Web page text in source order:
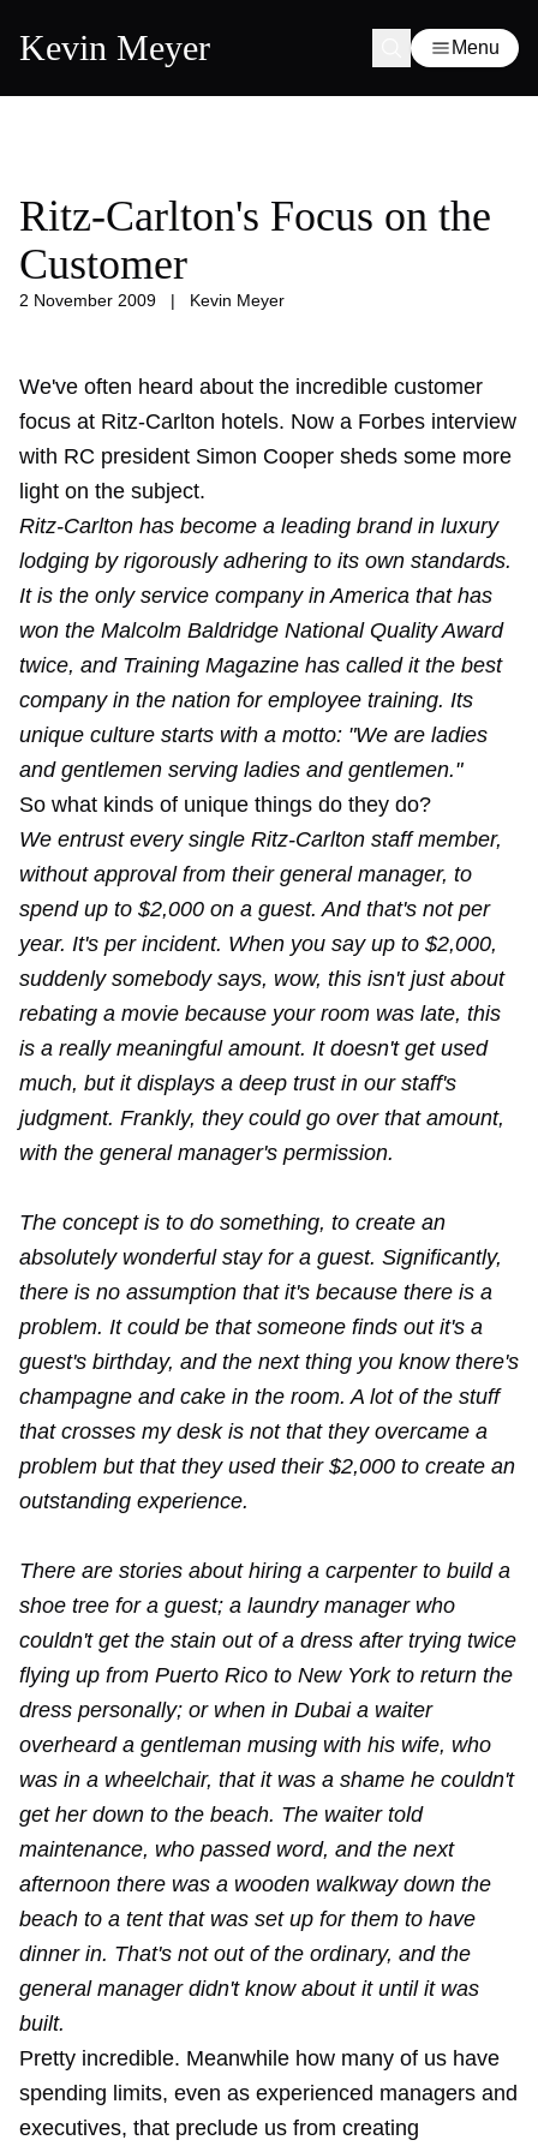
Kevin Meyer Menu
Ritz-Carlton's Focus on the
Customer
2 November 2009 | Kevin Meyer
We've often heard about the incredible customer
focus at Ritz-Carlton hotels. Now a Forbes interview
with RC president Simon Cooper sheds some more
light on the subject.
Ritz-Carlton has become a leading brand in luxury
lodging by rigorously adhering to its own standards.
It is the only service company in America that has
won the Malcolm Baldridge National Quality Award
twice, and Training Magazine has called it the best
company in the nation for employee training. Its
unique culture starts with a motto: "We are ladies
and gentlemen serving ladies and gentlemen."
So what kinds of unique things do they do?
We entrust every single Ritz-Carlton staff member,
without approval from their general manager, to
spend up to $2,000 on a guest. And that's not per
year. It's per incident. When you say up to $2,000,
suddenly somebody says, wow, this isn't just about
rebating a movie because your room was late, this
is a really meaningful amount. It doesn't get used
much, but it displays a deep trust in our staff's
judgment. Frankly, they could go over that amount,
with the general manager's permission.
The concept is to do something, to create an
absolutely wonderful stay for a guest. Significantly,
there is no assumption that it's because there is a
problem. It could be that someone finds out it's a
guest's birthday, and the next thing you know there's
champagne and cake in the room. A lot of the stuff
that crosses my desk is not that they overcame a
problem but that they used their $2,000 to create an
outstanding experience.
There are stories about hiring a carpenter to build a
shoe tree for a guest; a laundry manager who
couldn't get the stain out of a dress after trying twice
flying up from Puerto Rico to New York to return the
dress personally; or when in Dubai a waiter
overheard a gentleman musing with his wife, who
was in a wheelchair, that it was a shame he couldn't
get her down to the beach. The waiter told
maintenance, who passed word, and the next
afternoon there was a wooden walkway down the
beach to a tent that was set up for them to have
dinner in. That's not out of the ordinary, and the
general manager didn't know about it until it was
built.
Pretty incredible. Meanwhile how many of us have
spending limits, even as experienced managers and
executives, that preclude us from creating